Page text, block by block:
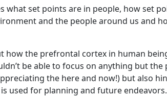
what set points are in people, how set
and the people around us and
how the prefrontal cortex in human
be able to focus on anything but
the here and now!) but also
used for planning and future endeavors.